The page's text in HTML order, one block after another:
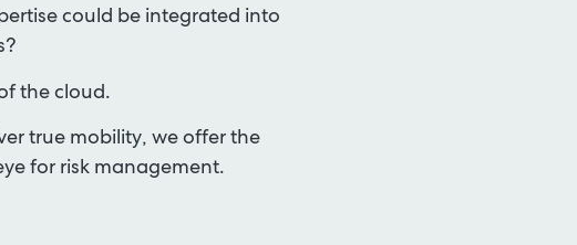
could be integrated into
the cloud.
true mobility, we offer the
for risk management.